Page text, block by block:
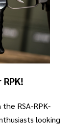
RSA-RPK-
looking